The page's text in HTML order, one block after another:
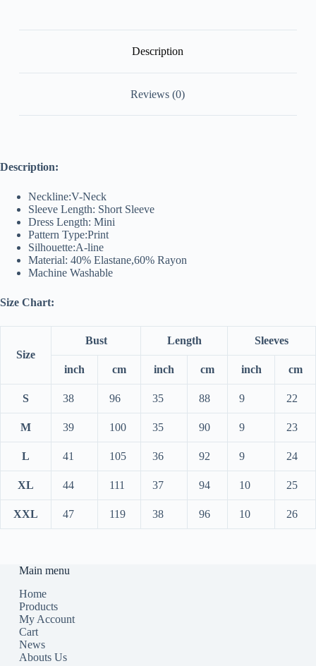
Description
Reviews (0)
Description:
Neckline:V-Neck
Sleeve Length: Short Sleeve
Dress Length: Mini
Pattern Type:Print
Silhouette:A-line
Material: 40% Elastane,60% Rayon
Machine Washable
Size Chart:
Size
Bust Length Sleeves
inch cm inch cm inch cm
S 38 96 35 88 9 22
M 39 100 35 90 9 23
L 41 105 36 92 9 24
XL 44 111 37 94 10 25
XXL 47 119 38 96 10 26
Main menu
Home
Products
My Account
Cart
News
Abouts Us